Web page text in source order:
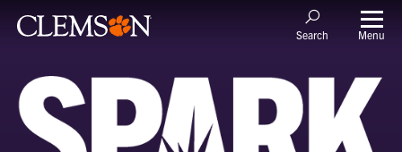
Search Menu